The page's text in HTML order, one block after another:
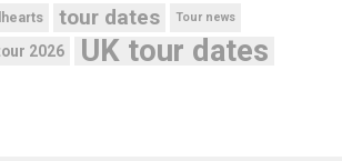
tour dates Tour news
2026 UK tour dates